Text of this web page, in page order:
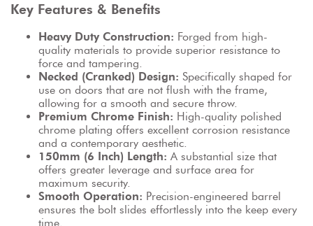
Key Features & Benefits
Heavy Duty Construction: Forged from high-
quality materials to provide superior resistance to
force and tampering.
Necked (Cranked) Design: Specifically shaped for
use on doors that are not flush with the frame,
allowing for a smooth and secure throw.
Premium Chrome Finish: High-quality polished
chrome plating offers excellent corrosion resistance
and a contemporary aesthetic.
150mm (6 Inch) Length: A substantial size that
offers greater leverage and surface area for
maximum security.
Smooth Operation: Precision-engineered barrel
ensures the bolt slides effortlessly into the keep every
time.